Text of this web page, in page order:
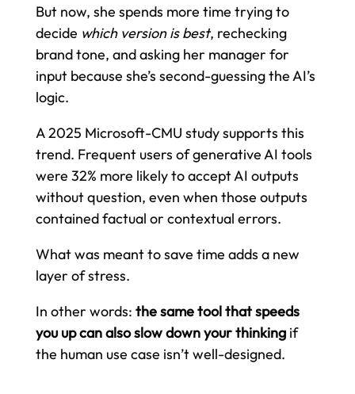
But now, she spends more time trying to
decide which version is best, rechecking
brand tone, and asking her manager for
input because she’s second-guessing the AI’s
logic.
A 2025 Microsoft-CMU study supports this
trend. Frequent users of generative AI tools
were 32% more likely to accept AI outputs
without question, even when those outputs
contained factual or contextual errors.
What was meant to save time adds a new
layer of stress.
In other words: the same tool that speeds
you up can also slow down your thinkingif
the human use case isn’t well-designed.